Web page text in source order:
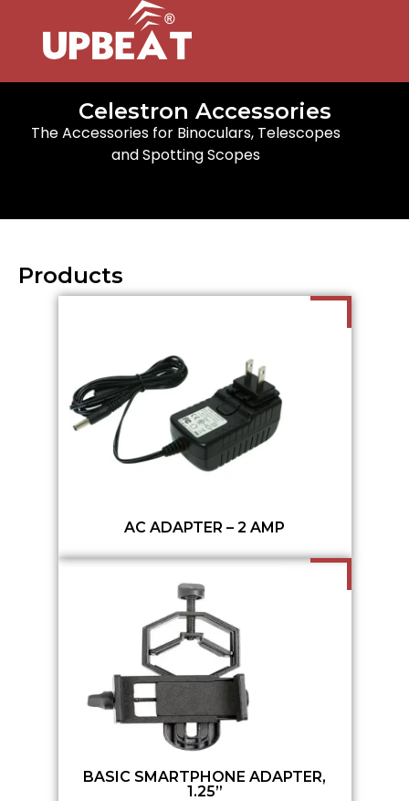
Celestron Accessories
The Accessories for Binoculars, Telescopes
and Spotting Scopes
Products
AC ADAPTER – 2 AMP
BASIC SMARTPHONE ADAPTER,
1.25”